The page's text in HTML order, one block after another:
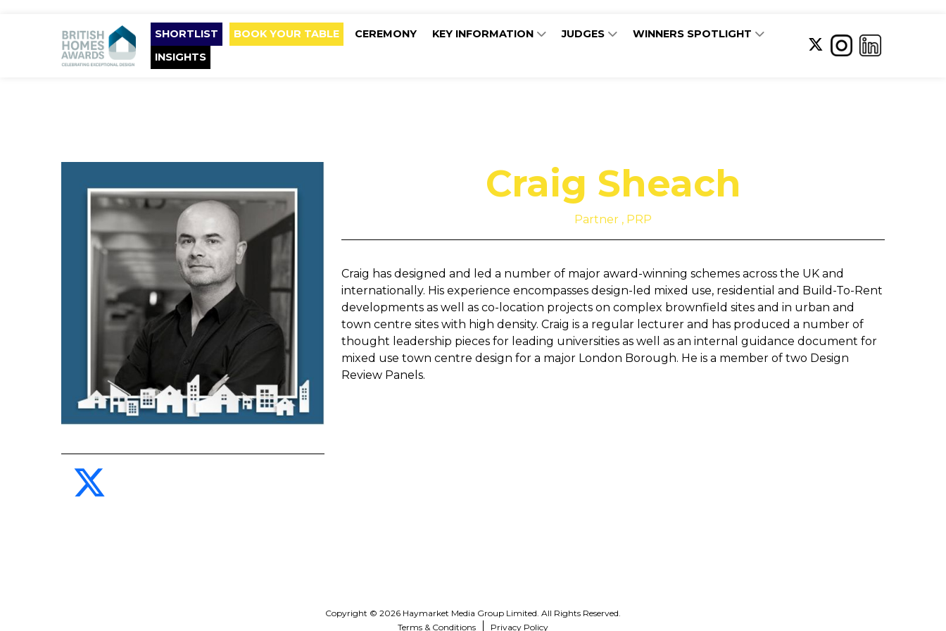
SHORTLIST BOOK YOUR TABLE CEREMONY KEY INFORMATION JUDGES
WINNERS SPOTLIGHT
INSIGHTS
Craig Sheach
Partner , PRP
Craig has designed and led a number of major award-winning schemes across the UK and
internationally. His experience encompasses design-led mixed use, residential and Build-To-Rent
developments as well as co-location projects on complex brownfield sites and in urban and
town centre sites with high density. Craig is a regular lecturer and has produced a number of
thought leadership pieces for leading universities as well as an internal guidance document for
mixed use town centre design for a major London Borough. He is a member of two Design
Review Panels.
Copyright © 2026 Haymarket Media Group Limited. All Rights Reserved.
Terms & Conditions
Privacy Policy